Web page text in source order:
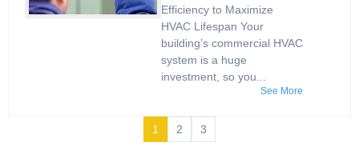
Efficiency to Maximize
HVAC Lifespan Your
building’s commercial HVAC
system is a huge
investment, so you...
See More
1 2 3